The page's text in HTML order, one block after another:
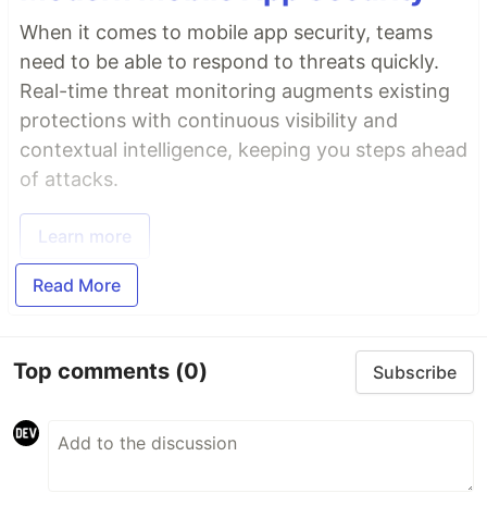
When it comes to mobile app security, teams
need to be able to respond to threats quickly.
Real-time threat monitoring augments existing
protections with continuous visibility and
contextual intelligence, keeping you steps ahead
of attacks.
Learn more
Read More
Top comments (0) Subscribe